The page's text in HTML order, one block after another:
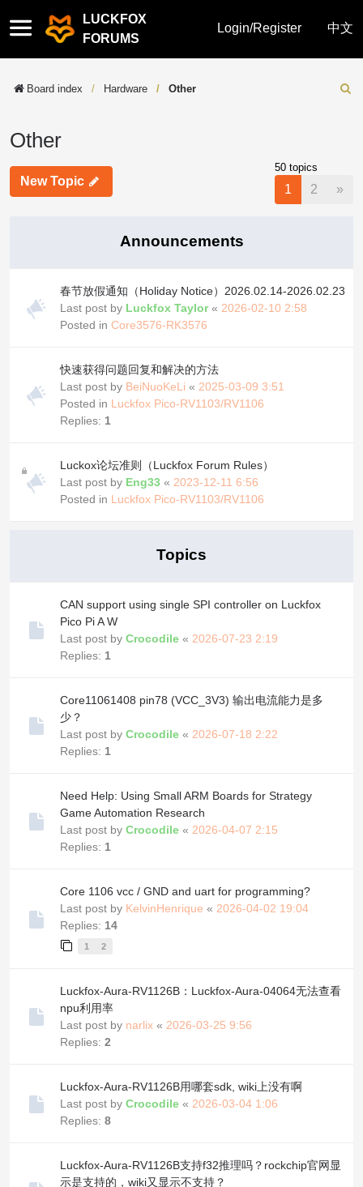
Quick
links
LUCKFOX
FORUMS
Login/Register 中文
Board index Hardware Other
Other
New Topic
50 topics
1 2 »
Announcements
春节放假通知（Holiday Notice）2026.02.14-2026.02.23
Last post by Luckfox Taylor« 2026-02-10 2:58
Posted in Core3576-RK3576
快速获得问题回复和解决的方法
Last post by BeiNuoKeLi « 2025-03-09 3:51
Posted in Luckfox Pico-RV1103/RV1106
Replies: 1
Luckox论坛准则（Luckfox Forum Rules）
Last post by Eng33 « 2023-12-11 6:56
Posted in Luckfox Pico-RV1103/RV1106
Topics
CAN support using single SPI controller on Luckfox
Pico Pi A W
Last post by Crocodile « 2026-07-23 2:19
Replies: 1
Core11061408 pin78 (VCC_3V3) 输出电流能力是多
少？
Last post by Crocodile « 2026-07-18 2:22
Replies: 1
Need Help: Using Small ARM Boards for Strategy
Game Automation Research
Last post by Crocodile « 2026-04-07 2:15
Replies: 1
Core 1106 vcc / GND and uart for programming?
Last post by KelvinHenrique « 2026-04-02 19:04
Replies: 14
1 2
Luckfox-Aura-RV1126B：Luckfox-Aura-04064无法查看
npu利用率
Last post by narlix « 2026-03-25 9:56
Replies: 2
Luckfox-Aura-RV1126B用哪套sdk, wiki上没有啊
Last post by Crocodile « 2026-03-04 1:06
Replies: 8
Luckfox-Aura-RV1126B支持f32推理吗？rockchip官网显
示是支持的，wiki又显示不支持？